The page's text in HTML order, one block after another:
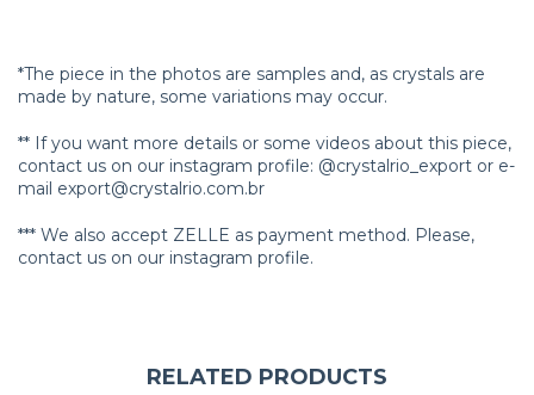
*The piece in the photos are samples and, as crystals are
made by nature, some variations may occur.
** If you want more details or some videos about this piece,
contact us on our instagram profile: @crystalrio_export or e-
mail export@crystalrio.com.br
*** We also accept ZELLE as payment method. Please,
contact us on our instagram profile.
RELATED PRODUCTS